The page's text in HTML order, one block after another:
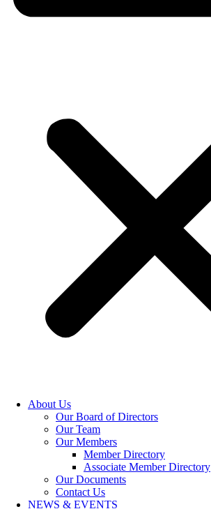
About Us
Our Board of Directors
Our Team
Our Members
Member Directory
Associate Member Directory
Our Documents
Contact Us
NEWS & EVENTS